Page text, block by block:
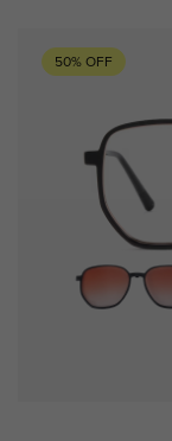
50% OFF